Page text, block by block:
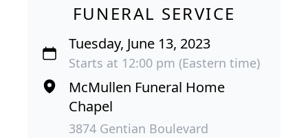
FUNERAL SERVICE
Tuesday, June 13, 2023
Starts at 12:00 pm (Eastern time)
McMullen Funeral Home
Chapel
3874 Gentian Boulevard